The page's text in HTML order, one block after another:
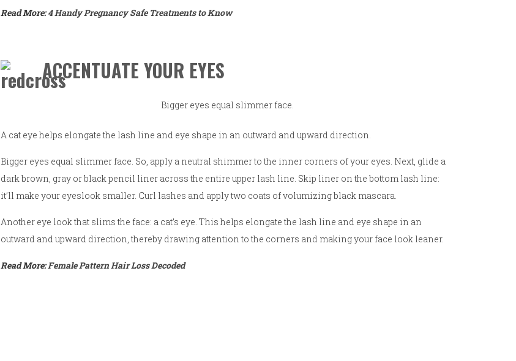
Read More:4 Handy Pregnancy Safe Treatments to Know
ACCENTUATE YOUR EYES
Bigger eyes equal slimmer face.
A cat eye helps elongate the lash line and eye shape in an outward and upward direction.
Bigger eyes equal slimmer face. So, apply a neutral shimmer to the inner corners of your eyes. Next, glide a
dark brown, gray or black pencil liner across the entire upper lash line. Skip liner on the bottom lash line:
it’ll make your eyeslook smaller. Curl lashes and apply two coats of volumizing black mascara.
Another eye look that slims the face: a cat’s eye. This helps elongate the lash line and eye shape in an
outward and upward direction, thereby drawing attention to the corners and making your face look leaner.
Read More:Female Pattern Hair Loss Decoded